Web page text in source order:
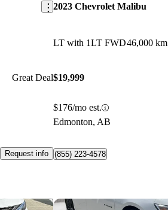
Great Deal
Request info
2023 Chevrolet Malibu
LT with 1LT FWD46,000 km
$19,999
$176/mo est.
Edmonton, AB
(855) 223-4578
Save this listing